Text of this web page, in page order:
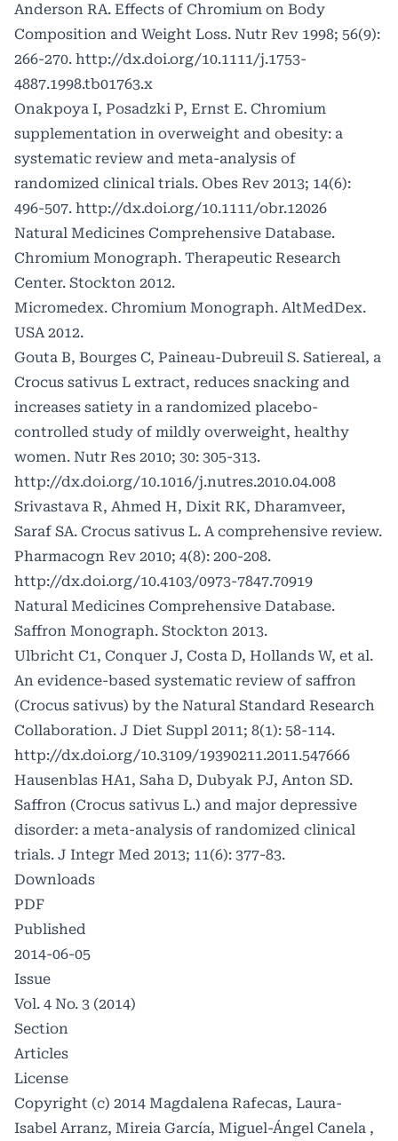
Anderson RA. Effects of Chromium on Body
Composition and Weight Loss. Nutr Rev 1998; 56(9):
266-270. http://dx.doi.org/10.1111/j.1753-
4887.1998.tb01763.x
Onakpoya I, Posadzki P, Ernst E. Chromium
supplementation in overweight and obesity: a
systematic review and meta-analysis of
randomized clinical trials. Obes Rev 2013; 14(6):
496-507. http://dx.doi.org/10.1111/obr.12026
Natural Medicines Comprehensive Database.
Chromium Monograph. Therapeutic Research
Center. Stockton 2012.
Micromedex. Chromium Monograph. AltMedDex.
USA 2012.
Gouta B, Bourges C, Paineau-Dubreuil S. Satiereal, a
Crocus sativus L extract, reduces snacking and
increases satiety in a randomized placebo-
controlled study of mildly overweight, healthy
women. Nutr Res 2010; 30: 305-313.
http://dx.doi.org/10.1016/j.nutres.2010.04.008
Srivastava R, Ahmed H, Dixit RK, Dharamveer,
Saraf SA. Crocus sativus L. A comprehensive review.
Pharmacogn Rev 2010; 4(8): 200-208.
http://dx.doi.org/10.4103/0973-7847.70919
Natural Medicines Comprehensive Database.
Saffron Monograph. Stockton 2013.
Ulbricht C1, Conquer J, Costa D, Hollands W, et al.
An evidence-based systematic review of saffron
(Crocus sativus) by the Natural Standard Research
Collaboration. J Diet Suppl 2011; 8(1): 58-114.
http://dx.doi.org/10.3109/19390211.2011.547666
Hausenblas HA1, Saha D, Dubyak PJ, Anton SD.
Saffron (Crocus sativus L.) and major depressive
disorder: a meta-analysis of randomized clinical
trials. J Integr Med 2013; 11(6): 377-83.
Downloads
PDF
Published
2014-06-05
Issue
Vol. 4 No. 3 (2014)
Section
Articles
License
Copyright (c) 2014 Magdalena Rafecas, Laura-
Isabel Arranz, Mireia García, Miguel-Ángel Canela ,